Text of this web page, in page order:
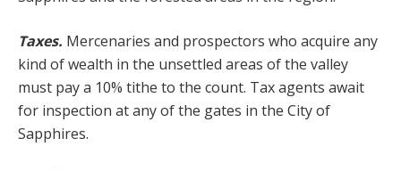
Taxes. Mercenaries and prospectors who acquire any
kind of wealth in the unsettled areas of the valley
must pay a 10% tithe to the count. Tax agents await
for inspec­tion at any of the gates in the City of
Sapphires.